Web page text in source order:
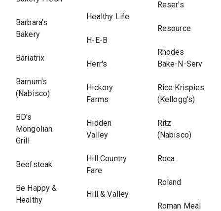
Barbara's
Bakery
Bariatrix
Barnum's
(Nabisco)
BD's
Mongolian
Grill
Beefsteak
Be Happy &
Healthy
Healthy Life
H-E-B
Herr's
Hickory
Farms
Hidden
Valley
Hill Country
Fare
Hill & Valley
Reser's
Resource
Rhodes
Bake-N-Serv
Rice Krispies
(Kellogg's)
Ritz
(Nabisco)
Roca
Roland
Roman Meal